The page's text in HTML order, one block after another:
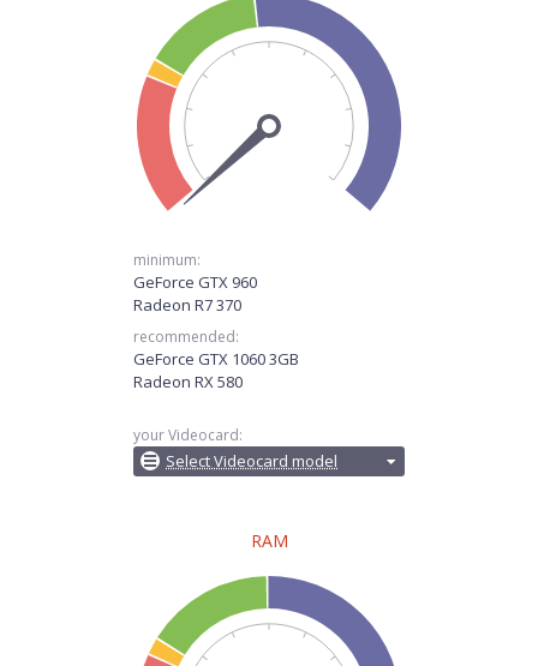
minimum:
GeForce GTX 960
Radeon R7 370
recommended:
GeForce GTX 1060 3GB
Radeon RX 580
your Videocard:
Select Videocard model
RAM